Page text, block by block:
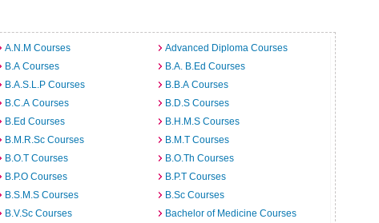
A.N.M Courses
Advanced Diploma Courses
B.A Courses
B.A. B.Ed Courses
B.A.S.L.P Courses
B.B.A Courses
B.C.A Courses
B.D.S Courses
B.Ed Courses
B.H.M.S Courses
B.M.R.Sc Courses
B.M.T Courses
B.O.T Courses
B.O.Th Courses
B.P.O Courses
B.P.T Courses
B.S.M.S Courses
B.Sc Courses
B.V.Sc Courses
Bachelor of Medicine Courses